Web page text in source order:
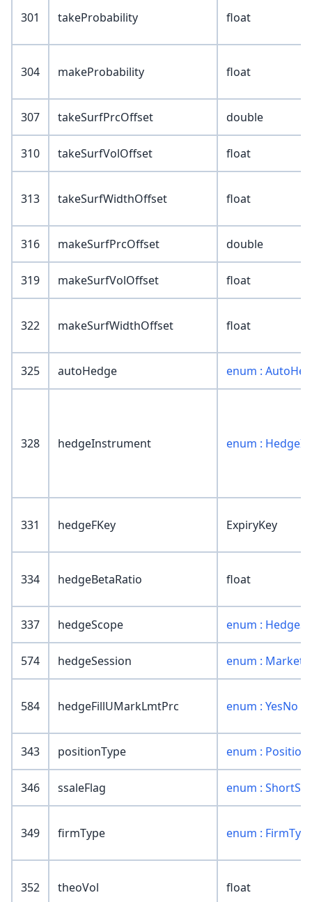
301 takeProbability float
304 makeProbability float
307 takeSurfPrcOffset double
310 takeSurfVolOffset float
313 takeSurfWidthOffset float
316 makeSurfPrcOffset double
319 makeSurfVolOffset float
322 makeSurfWidthOffset float
325 autoHedge enum :
328 hedgeInstrument enum :
331 hedgeFKey ExpiryKey
334 hedgeBetaRatio float
337 hedgeScope enum :
574 hedgeSession enum :
584 hedgeFillUMarkLmtPrc enum : YesNo
343 positionType enum :
346 ssaleFlag enum :
349 firmType enum :
352 theoVol float